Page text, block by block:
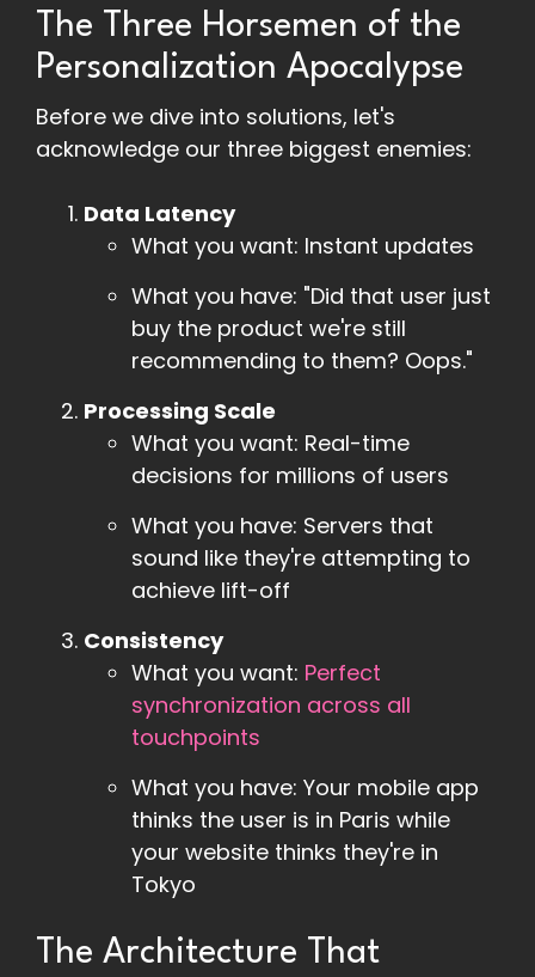
The Three Horsemen of the
Personalization Apocalypse
Before we dive into solutions, let's
acknowledge our three biggest enemies:
Data Latency
What you want: Instant updates
What you have: "Did that user just
buy the product we're still
recommending to them? Oops."
Processing Scale
What you want: Real-time
decisions for millions of users
What you have: Servers that
sound like they're attempting to
achieve lift-off
Consistency
What you want: Perfect
synchronization across all
touchpoints
What you have: Your mobile app
thinks the user is in Paris while
your website thinks they're in
Tokyo
The Architecture That